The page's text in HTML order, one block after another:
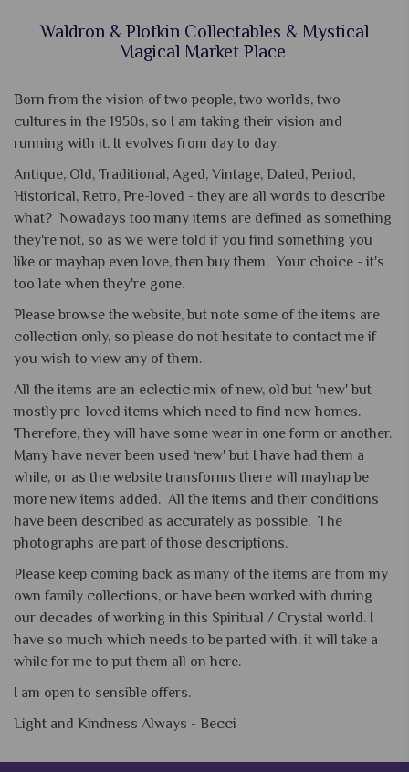
Waldron & Plotkin Collectables & Mystical
Magical Market Place
Born from the vision of two people, two worlds, two
cultures in the 1950s, so I am taking their vision and
running with it. It evolves from day to day.
Antique, Old, Traditional, Aged, Vintage, Dated, Period,
Historical, Retro, Pre-loved - they are all words to describe
what? Nowadays too many items are defined as something
they're not, so as we were told if you find something you
like or mayhap even love, then buy them. Your choice - it's
too late when they're gone.
Please browse the website, but note some of the items are
collection only, so please do not hesitate to contact me if
you wish to view any of them.
All the items are an eclectic mix of new, old but 'new' but
mostly pre-loved items which need to find new homes.
Therefore, they will have some wear in one form or another.
Many have never been used ‘new' but I have had them a
while, or as the website transforms there will mayhap be
more new items added. All the items and their conditions
have been described as accurately as possible. The
photographs are part of those descriptions.
Please keep coming back as many of the items are from my
own family collections, or have been worked with during
our decades of working in this Spiritual / Crystal world. I
have so much which needs to be parted with. it will take a
while for me to put them all on here.
I am open to sensible offers.
Light and Kindness Always - Becci